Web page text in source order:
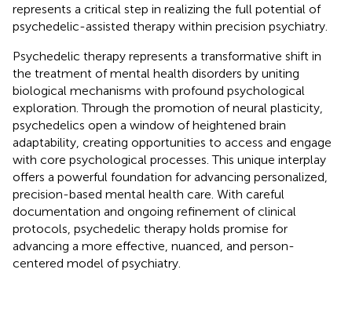
represents a critical step in realizing the full potential of
psychedelic-assisted therapy within precision psychiatry.
Psychedelic therapy represents a transformative shift in
the treatment of mental health disorders by uniting
biological mechanisms with profound psychological
exploration. Through the promotion of neural plasticity,
psychedelics open a window of heightened brain
adaptability, creating opportunities to access and engage
with core psychological processes. This unique interplay
offers a powerful foundation for advancing personalized,
precision-based mental health care. With careful
documentation and ongoing refinement of clinical
protocols, psychedelic therapy holds promise for
advancing a more effective, nuanced, and person-
centered model of psychiatry.